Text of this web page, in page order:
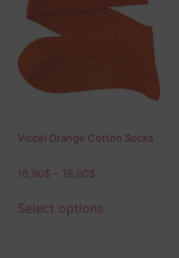
Viccel Orange Cotton Socks
16,90$ 18,90$
Select options